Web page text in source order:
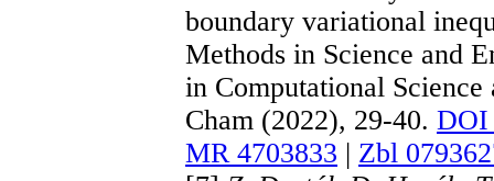
boundary variational
Methods in Science and
in Computational
Cham (2022), 29-40.DOI
MR 4703833 | Zbl